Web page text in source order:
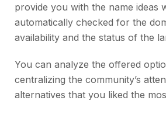
provide you with the name ideas
automatically checked for the
availability and the status of the
You can analyze the offered
centralizing the community’s
alternatives that you liked the